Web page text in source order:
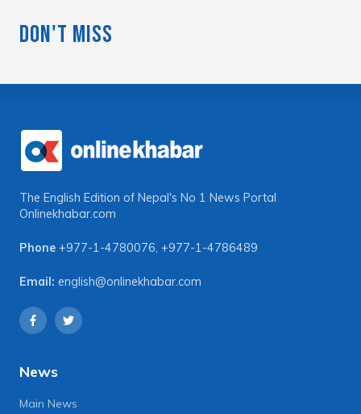
Don't Miss
The English Edition of Nepal's No 1 News Portal
Onlinekhabar.com
Phone +977-1-4780076, +977-1-4786489
Email: english@onlinekhabar.com
News
Main News